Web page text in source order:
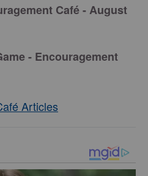
Café - August
- Encouragement
Articles